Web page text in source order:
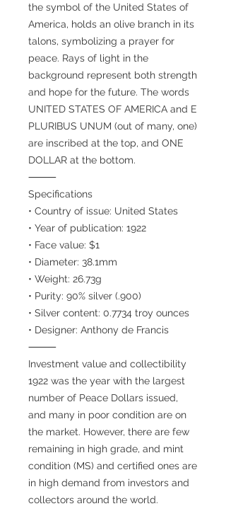
the symbol of the United States of
America, holds an olive branch in its
talons, symbolizing a prayer for
peace. Rays of light in the
background represent both strength
and hope for the future. The words
UNITED STATES OF AMERICA and E
PLURIBUS UNUM (out of many, one)
are inscribed at the top, and ONE
DOLLAR at the bottom.
⸻
Specifications
• Country of issue: United States
• Year of publication: 1922
• Face value: $1
• Diameter: 38.1mm
• Weight: 26.73g
• Purity: 90% silver (.900)
• Silver content: 0.7734 troy ounces
• Designer: Anthony de Francis
⸻
Investment value and collectibility
1922 was the year with the largest
number of Peace Dollars issued,
and many in poor condition are on
the market. However, there are few
remaining in high grade, and mint
condition (MS) and certified ones are
in high demand from investors and
collectors around the world.